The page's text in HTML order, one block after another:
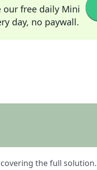
our free daily Mini
day, no paywall.
the full solution.